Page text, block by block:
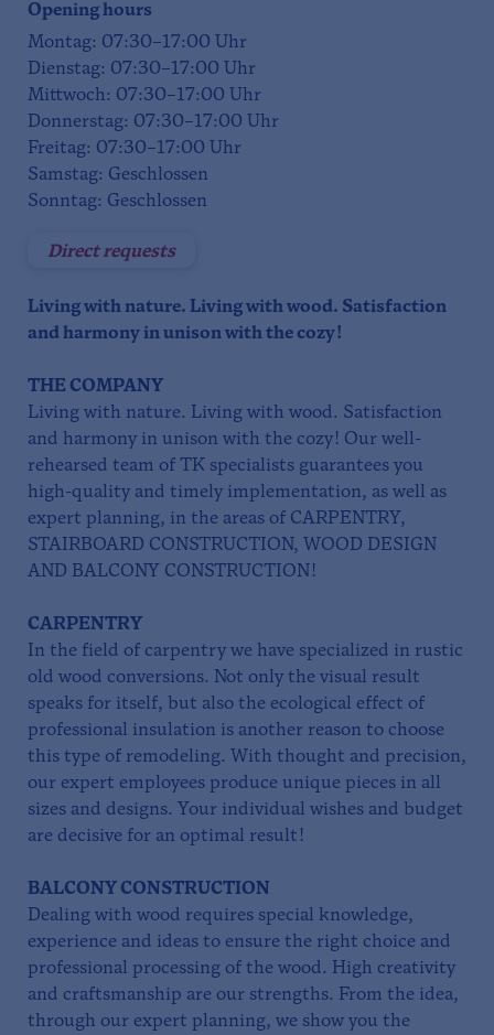
Opening hours
Montag: 07:30–17:00 Uhr
Dienstag: 07:30–17:00 Uhr
Mittwoch: 07:30–17:00 Uhr
Donnerstag: 07:30–17:00 Uhr
Freitag: 07:30–17:00 Uhr
Samstag: Geschlossen
Sonntag: Geschlossen
Direct requests
Living with nature. Living with wood. Satisfaction
and harmony in unison with the cozy!
THE COMPANY
Living with nature. Living with wood. Satisfaction
and harmony in unison with the cozy! Our well-
rehearsed team of TK specialists guarantees you
high-quality and timely implementation, as well as
expert planning, in the areas of CARPENTRY,
STAIRBOARD CONSTRUCTION, WOOD DESIGN
AND BALCONY CONSTRUCTION!
CARPENTRY
In the field of carpentry we have specialized in rustic
old wood conversions. Not only the visual result
speaks for itself, but also the ecological effect of
professional insulation is another reason to choose
this type of remodeling. With thought and precision,
our expert employees produce unique pieces in all
sizes and designs. Your individual wishes and budget
are decisive for an optimal result!
BALCONY CONSTRUCTION
Dealing with wood requires special knowledge,
experience and ideas to ensure the right choice and
professional processing of the wood. High creativity
and craftsmanship are our strengths. From the idea,
through our expert planning, we show you the